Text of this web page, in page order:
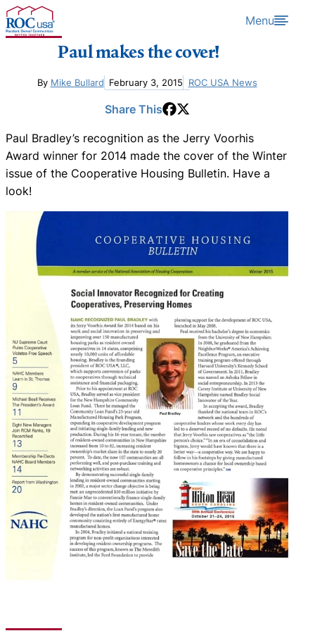
Skip to content Menu
Paul makes the cover!
By Mike Bullard February 3, 2015 ROC USA News
Share This
Paul Bradley’s recognition as the Jerry Voorhis
Award winner for 2014 made the cover of the Winter
issue of the Cooperative Housing Bulletin. Have a
look!